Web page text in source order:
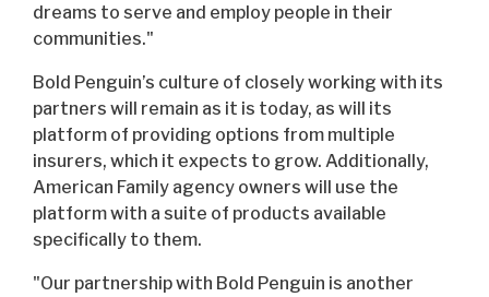
dreams to serve and employ people in their
communities."
Bold Penguin’s culture of closely working with its
partners will remain as it is today, as will its
platform of providing options from multiple
insurers, which it expects to grow. Additionally,
American Family agency owners will use the
platform with a suite of products available
specifically to them.
"Our partnership with Bold Penguin is another